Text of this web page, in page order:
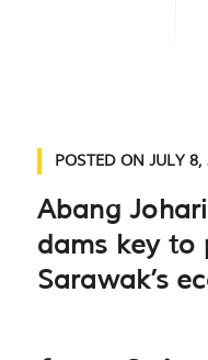
POSTED ON JULY 8,
Abang
dams key to
Sarawak’s